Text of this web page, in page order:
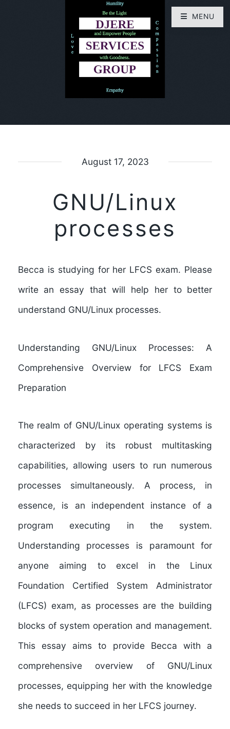
August 17, 2023
GNU/Linux
processes
Becca is studying for her LFCS exam. Please
write an essay that will help her to better
understand GNU/Linux processes.
Understanding GNU/Linux Processes: A
Comprehensive Overview for LFCS Exam
Preparation
The realm of GNU/Linux operating systems is
characterized by its robust multitasking
capabilities, allowing users to run numerous
processes simultaneously. A process, in
essence, is an independent instance of a
program executing in the system.
Understanding processes is paramount for
anyone aiming to excel in the Linux
Foundation Certified System Administrator
(LFCS) exam, as processes are the building
blocks of system operation and management.
This essay aims to provide Becca with a
comprehensive overview of GNU/Linux
processes, equipping her with the knowledge
she needs to succeed in her LFCS journey.
MENU